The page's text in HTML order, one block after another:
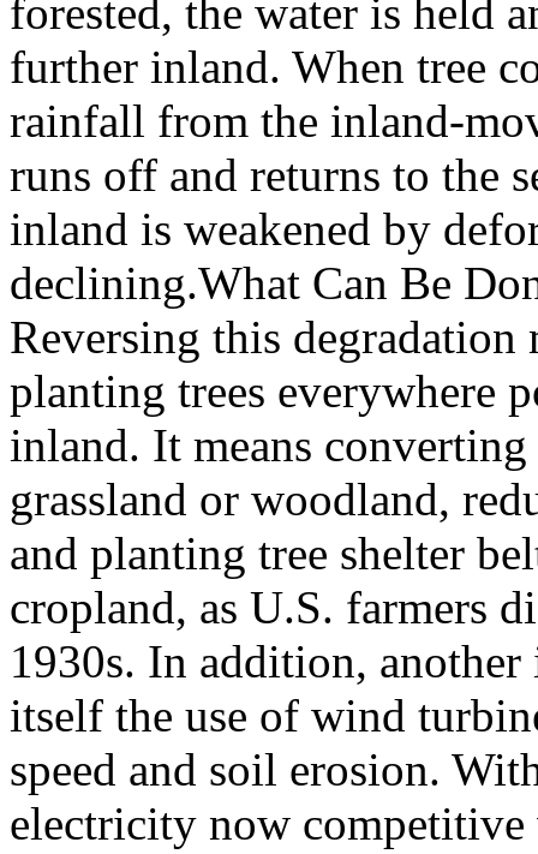
forested, the water is held
further inland. When tree
rainfall from the inland-
runs off and returns to the
inland is weakened by
declining.What Can Be
Reversing this
planting trees everywhere
inland. It means
grassland or woodland,
and planting tree shelter
cropland, as U.S. farmers
1930s. In addition,
itself the use of wind
speed and soil erosion.
electricity now